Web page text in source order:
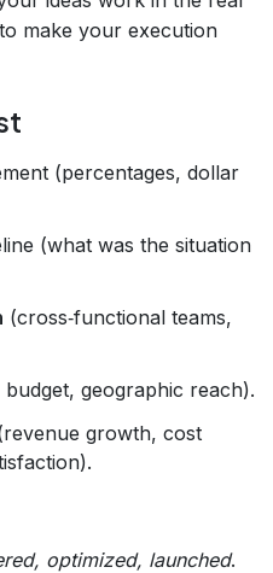
make your execution
(percentages, dollar
(what was the situation
(cross‑functional teams,
budget, geographic reach).
growth, cost
optimized, launched.